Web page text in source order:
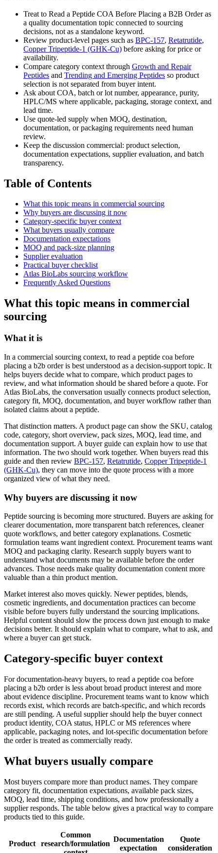
Treat to Read a Peptide COA Before Placing a B2B Order as
a quality documentation topic connected to sourcing
decisions, not as a standalone keyword.
Review product-level pages such as BPC-157, Retatrutide,
Copper Tripeptide-1 (GHK-Cu) before asking for price or
availability.
Compare category context through Growth and Repair
Peptides and Trending and Emerging Peptides so product
selection is not separated from buyer intent.
Ask about COA, batch or lot number, appearance, purity,
HPLC/MS where applicable, packaging, storage context, and
lead time.
Use quote-led supply when MOQ, destination,
documentation, or packaging requirements need human
review.
Keep the discussion commercial: product selection,
documentation expectations, supplier evaluation, and batch
transparency.
Table of Contents
What this topic means in commercial sourcing
Why buyers are discussing it now
Category-specific buyer context
What buyers usually compare
Documentation expectations
MOQ and pack-size planning
Supplier evaluation
Practical buyer checklist
Atlas BioLabs sourcing workflow
Frequently Asked Questions
What this topic means in commercial
sourcing
What it is
In a commercial sourcing context, to read a peptide coa before
placing a b2b order is best understood as a decision-support topic. It
helps buyers decide what to compare, which product pages to
review, and what information should be shared before a quote. For
Atlas BioLabs, the conversation usually connects product selection,
category fit, MOQ, documentation, and buyer workflow rather than
isolated claims about a peptide.
That distinction matters. A product page can show the SKU, catalog
code, category, short overview, pack sizes, MOQ, lead time, and
documentation support. A buyer guide can explain how to use that
information. The two should work together. When buyers read this
guide and then review BPC-157, Retatrutide, Copper Tripeptide-1
(GHK-Cu), they can move into the quote process with a more
organized view of what they need.
Why buyers are discussing it now
Peptide sourcing is becoming more structured. Buyers are asking for
clearer documentation, more transparent batch references, cleaner
quote workflows, and better category explanations. Cosmetic
formulation teams want ingredient context. Procurement teams want
MOQ and packaging clarity. Research supply buyers want to
understand what documents may be available before the order
advances. Those needs make quality documentation content more
valuable than a thin product mention.
Market interest also moves quickly. Newer peptides, blends,
cosmetic ingredients, and documentation practices can become
visible before buyers fully understand the sourcing implications.
Helpful content should slow the process down just enough to make
decisions better. It should explain what to compare, what to ask, and
where a buyer can get stuck.
Category-specific buyer context
For documentation-heavy buyers, to read a peptide coa before
placing a b2b order is less about broad product interest and more
about evidence discipline. Procurement teams want to know which
records exist, which records are batch-specific, and which records
are still pending. A useful supplier should help the buyer connect
product identity, COA status, HPLC or MS references where
applicable, packaging notes, and lot-specific documentation before
the order is treated as commercially ready.
What buyers usually compare
Most buyers compare more than product names. They compare
category fit, documentation expectations, available pack sizes,
MOQ, lead time, shipping conditions, and how professionally a
supplier responds. The table below gives a practical way to compare
products tied to this guide.
Product
Common
research/formulation
Documentation
expectation
Quote
consideration